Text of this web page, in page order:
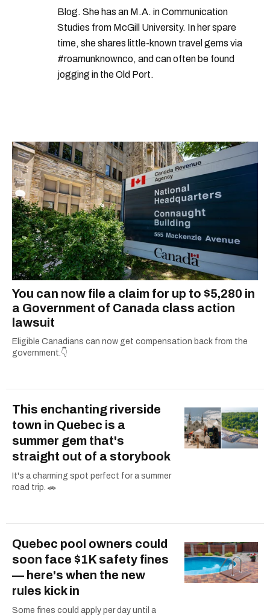
Blog. She has an M.A. in Communication
Studies from McGill University. In her spare
time, she shares little-known travel gems via
#roamunknownco, and can often be found
jogging in the Old Port.
You can now file a claim for up to $5,280 in
a Government of Canada class action
lawsuit
Eligible Canadians can now get compensation back from the
government.👇
This enchanting riverside
town in Quebec is a
summer gem that's
straight out of a storybook
It's a charming spot perfect for a summer
road trip. 🚗
Quebec pool owners could
soon face $1K safety fines
— here's when the new
rules kick in
Some fines could apply per day until a